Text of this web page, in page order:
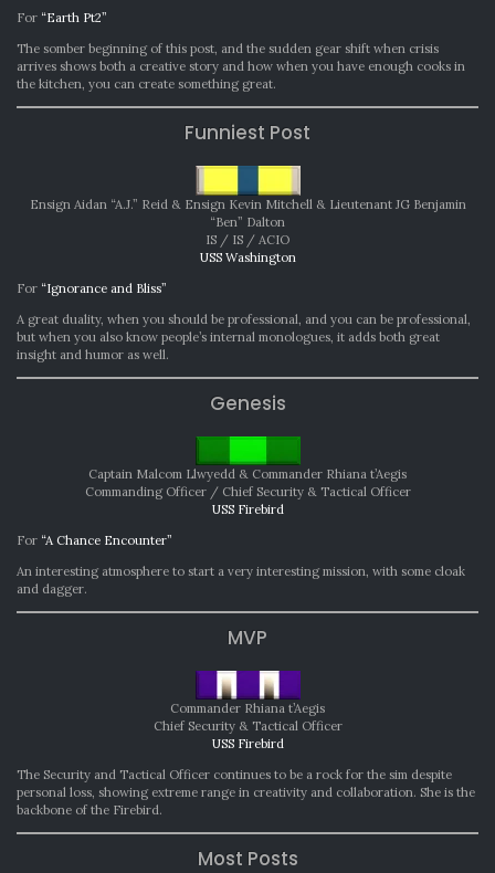
For “Earth Pt2”
The somber beginning of this post, and the sudden gear shift when crisis
arrives shows both a creative story and how when you have enough cooks in
the kitchen, you can create something great.
Funniest Post
Ensign Aidan “A.J.” Reid & Ensign Kevin Mitchell & Lieutenant JG Benjamin
“Ben” Dalton
IS / IS / ACIO
USS Washington
For “Ignorance and Bliss”
A great duality, when you should be professional, and you can be professional,
but when you also know people’s internal monologues, it adds both great
insight and humor as well.
Genesis
Captain Malcom Llwyedd & Commander Rhiana t’Aegis
Commanding Officer / Chief Security & Tactical Officer
USS Firebird
For “A Chance Encounter”
An interesting atmosphere to start a very interesting mission, with some cloak
and dagger.
MVP
Commander Rhiana t’Aegis
Chief Security & Tactical Officer
USS Firebird
The Security and Tactical Officer continues to be a rock for the sim despite
personal loss, showing extreme range in creativity and collaboration. She is the
backbone of the Firebird.
Most Posts